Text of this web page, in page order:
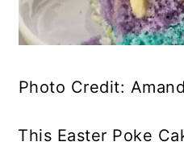
Photo Credit:
This Easter Poke